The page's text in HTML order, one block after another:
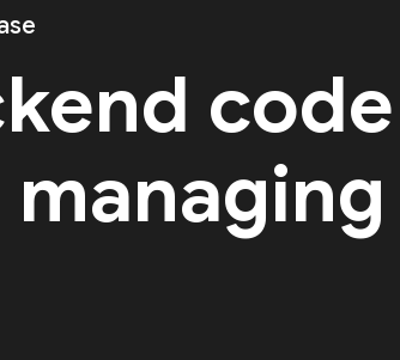
code